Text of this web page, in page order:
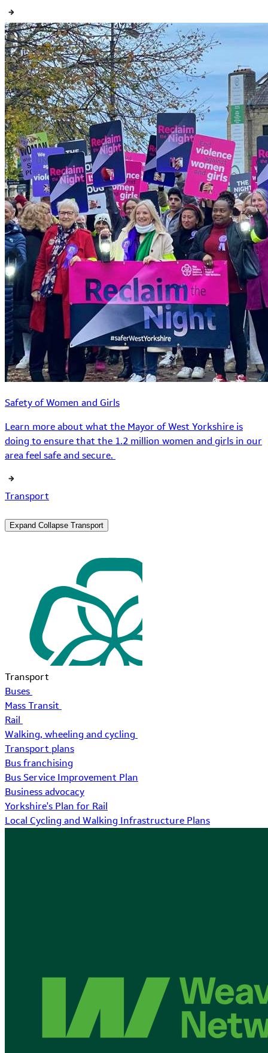
Safety of Women and Girls
Learn more about what the Mayor of West Yorkshire is
doing to ensure that the 1.2 million women and girls in our
area feel safe and secure.
Transport
Expand Collapse Transport
Transport
Buses
Mass Transit
Rail
Walking, wheeling and cycling
Transport plans
Bus franchising
Bus Service Improvement Plan
Business advocacy
Yorkshire's Plan for Rail
Local Cycling and Walking Infrastructure Plans